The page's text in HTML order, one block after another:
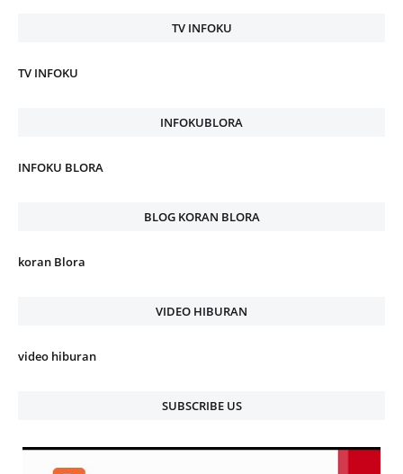
TV INFOKU
TV INFOKU
INFOKUBLORA
INFOKU BLORA
BLOG KORAN BLORA
koran Blora
VIDEO HIBURAN
video hiburan
SUBSCRIBE US